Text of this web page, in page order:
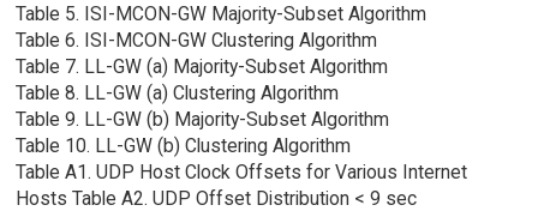
Table 5. ISI-MCON-GW Majority-Subset Algorithm
Table 6. ISI-MCON-GW Clustering Algorithm
Table 7. LL-GW (a) Majority-Subset Algorithm
Table 8. LL-GW (a) Clustering Algorithm
Table 9. LL-GW (b) Majority-Subset Algorithm
Table 10. LL-GW (b) Clustering Algorithm
Table A1. UDP Host Clock Offsets for Various Internet
Hosts Table A2. UDP Offset Distribution < 9 sec